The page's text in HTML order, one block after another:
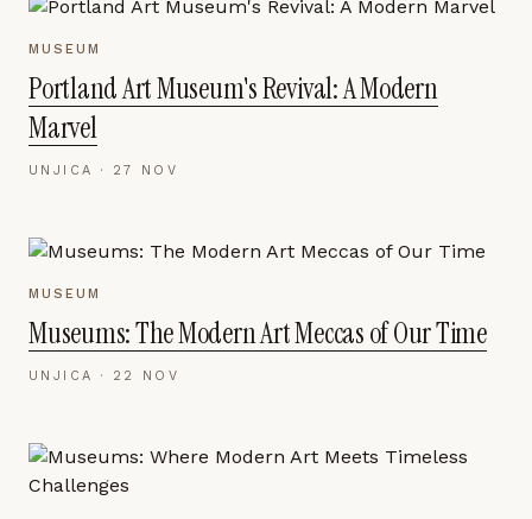
MUSEUM
Portland Art Museum's Revival: A Modern
Marvel
UNJICA · 27 NOV
MUSEUM
Museums: The Modern Art Meccas of Our Time
UNJICA · 22 NOV